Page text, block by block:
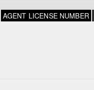
AGENT LICENSE NUMBER